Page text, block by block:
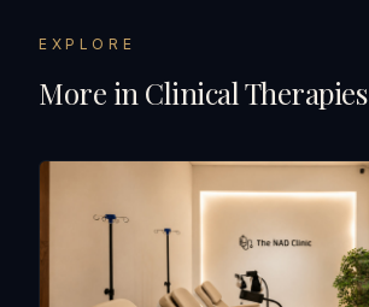
EXPLORE
More in Clinical Therapies